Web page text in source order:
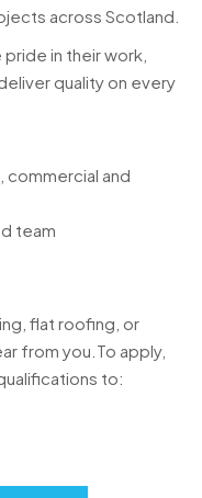
across Scotland.
in their work,
quality on every
commercial and
team
flat roofing, or
from you.To apply,
to: